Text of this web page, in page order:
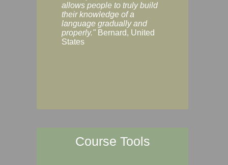
allows people to truly build
their knowledge of a
language gradually and
properly." Bernard, United
States
Course Tools